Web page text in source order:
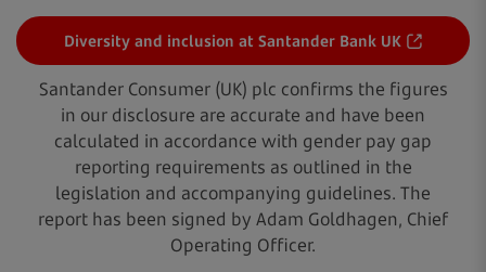
Diversity and inclusion at Santander Bank UK
Santander Consumer (UK) plc confirms the figures
in our disclosure are accurate and have been
calculated in accordance with gender pay gap
reporting requirements as outlined in the
legislation and accompanying guidelines. The
report has been signed by Adam Goldhagen, Chief
Operating Officer.